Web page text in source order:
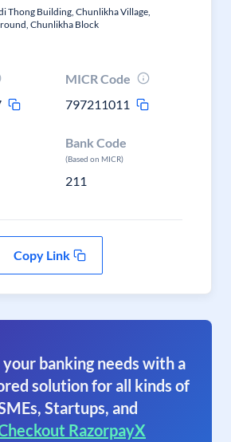
Thong Building, Chunlikha Village,
Chunlikha Block
MICR Code
797211011
Bank Code
(Based on MICR)
211
Copy Link
banking needs with a
solution for all kinds of
Startups, and
RazorpayX